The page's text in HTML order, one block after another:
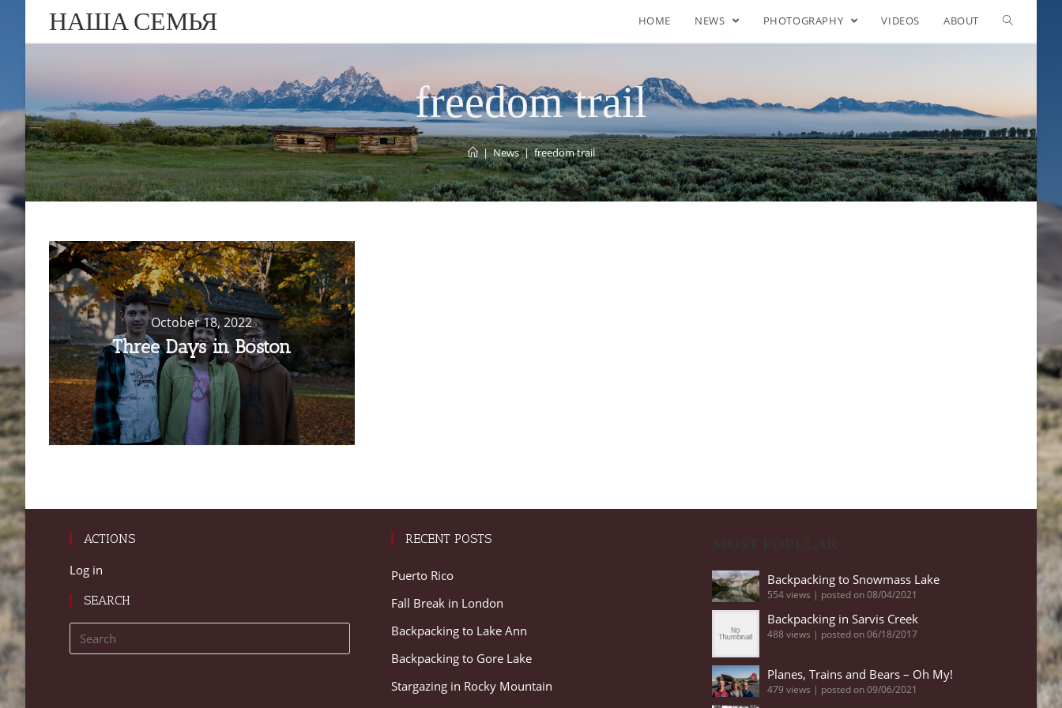
НАША СЕМЬЯ HOME NEWS PHOTOGRAPHY VIDEOS ABOUT
freedom trail
| News | freedom trail
October 18, 2022
Three Days in Boston
ACTIONS
Log in
SEARCH
RECENT POSTS
Puerto Rico
Fall Break in London
Backpacking to Lake Ann
Backpacking to Gore Lake
Stargazing in Rocky Mountain
Backpacking to Snowmass Lake
554 views | posted on 08/04/2021
Backpacking in Sarvis Creek
488 views | posted on 06/18/2017
Planes, Trains and Bears – Oh My!
479 views | posted on 09/06/2021